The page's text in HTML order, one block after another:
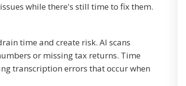
while there's still time to fix them.
time and create risk. AI scans
or missing tax returns. Time
transcription errors that occur when